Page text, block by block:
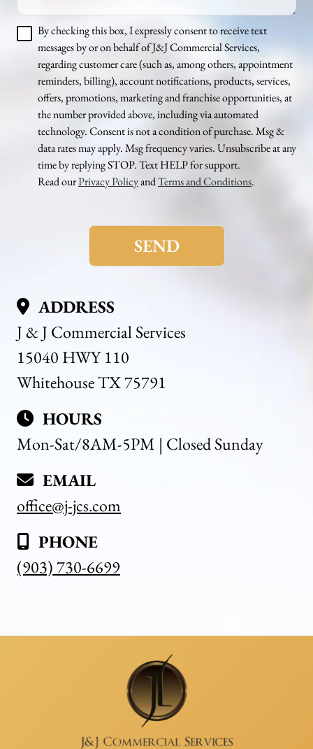
By checking this box, I expressly consent to receive text
messages by or on behalf of J&J Commercial Services,
regarding customer care (such as, among others, appointment
reminders, billing), account notifications, products, services,
offers, promotions, marketing and franchise opportunities, at
the number provided above, including via automated
technology. Consent is not a condition of purchase. Msg &
data rates may apply. Msg frequency varies. Unsubscribe at any
time by replying STOP. Text HELP for support.
Read ourPrivacy PolicyandTerms and Conditions.
ADDRESS
J & J Commercial Services
15040 HWY 110
Whitehouse TX 75791
HOURS
Mon-Sat/8AM-5PM | Closed Sunday
EMAIL
office@j-jcs.com
PHONE
(903) 730-6699